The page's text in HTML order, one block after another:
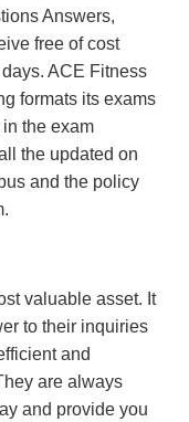
Answers,
free of cost
ACE Fitness
formats its exams
the exam
the updated on
and the policy
valuable asset. It
to their inquiries
and
are always
and provide you